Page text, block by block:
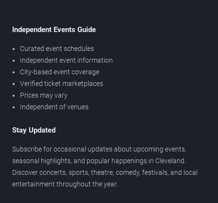
Independent Events Guide
Curated event schedules
Independent event information
City-based event coverage
Verified ticket marketplaces
Prices may vary
Independent of venues
Stay Updated
Subscribe for occasional updates about upcoming events,
seasonal highlights, and popular happenings in Cleveland.
Discover concerts, sports, theatre, comedy, festivals, and local
entertainment throughout the year.